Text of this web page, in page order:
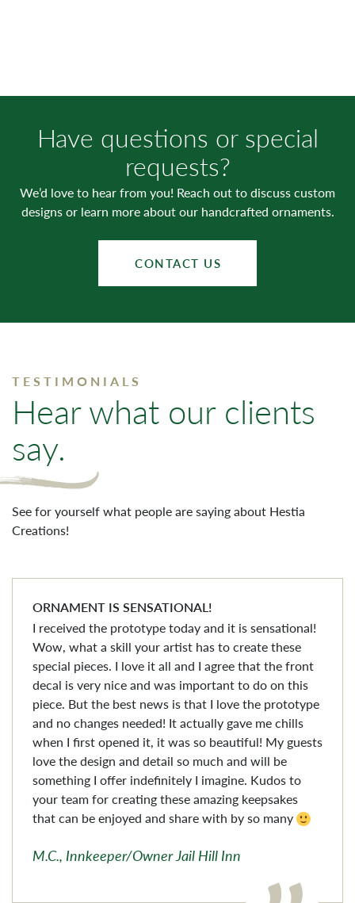
Have questions or special
requests?
We’d love to hear from you! Reach out to discuss custom
designs or learn more about our handcrafted ornaments.
CONTACT US
TESTIMONIALS
Hear what our clients
say.
See for yourself what people are saying about Hestia
Creations!
ORNAMENT IS SENSATIONAL!
I received the prototype today and it is sensational!
Wow, what a skill your artist has to create these
special pieces. I love it all and I agree that the front
decal is very nice and was important to do on this
piece. But the best news is that I love the prototype
and no changes needed! It actually gave me chills
when I first opened it, it was so beautiful! My guests
love the design and detail so much and will be
something I offer indefinitely I imagine. Kudos to
your team for creating these amazing keepsakes
that can be enjoyed and share with by so many
M.C., Innkeeper/Owner Jail Hill Inn